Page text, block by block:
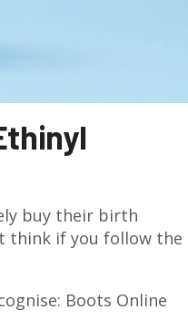
buy their birth
think if you follow the
Boots Online